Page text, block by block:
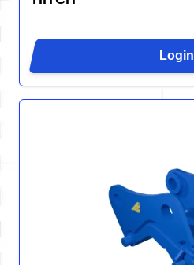
Login